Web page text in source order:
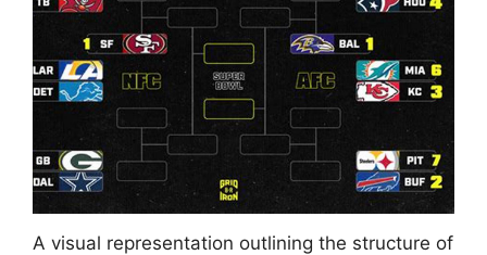
A visual representation outlining the structure of